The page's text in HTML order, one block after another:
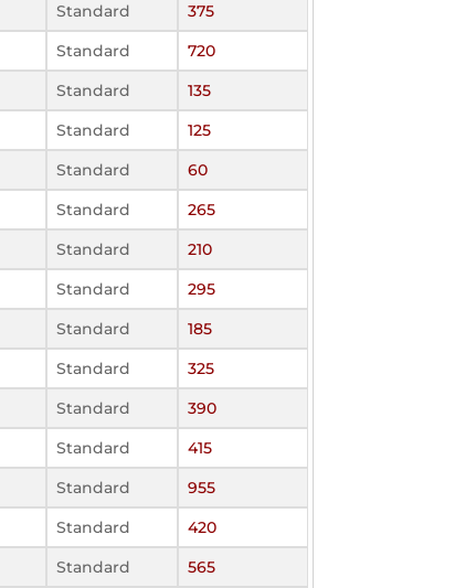
Standard
375
Standard
720
Standard
135
Standard
125
Standard
60
Standard
265
Standard
210
Standard
295
Standard
185
Standard
325
Standard
390
Standard
415
Standard
955
Standard
420
Standard
565